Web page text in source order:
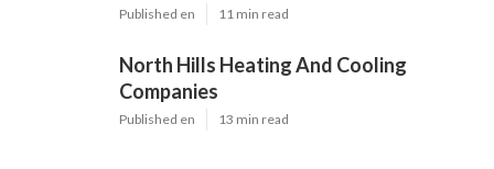
Published en 11 min read
North Hills Heating And Cooling
Companies
Published en 13 min read